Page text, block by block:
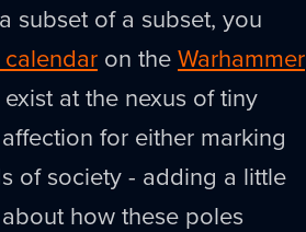
subset of a subset, you
on theWarhammer
at the nexus of tiny
for either marking
of society - adding a little
how these poles